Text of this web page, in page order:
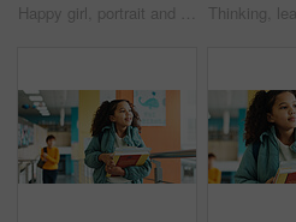
Happy girl, portrait and student with youth at elementary school for growth, education or learning. Face, child or kid with smile, backpack or knowledge for academic future or childhood development